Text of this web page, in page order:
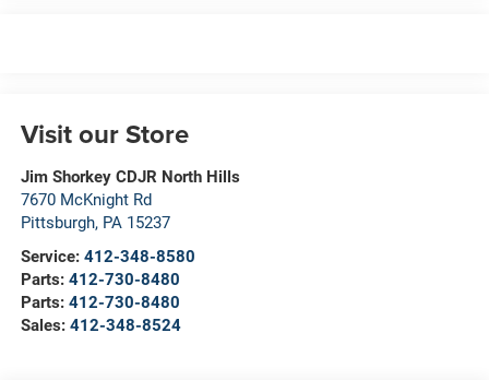
Visit our Store
Jim Shorkey CDJR North Hills
7670 McKnight Rd
Pittsburgh, PA 15237
Service: 412-348-8580
Parts: 412-730-8480
Parts: 412-730-8480
Sales: 412-348-8524